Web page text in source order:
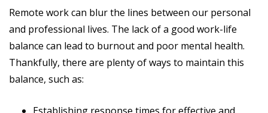
Remote work can blur the lines between our personal
and professional lives. The lack of a good work-life
balance can lead to burnout and poor mental health.
Thankfully, there are plenty of ways to maintain this
balance, such as: